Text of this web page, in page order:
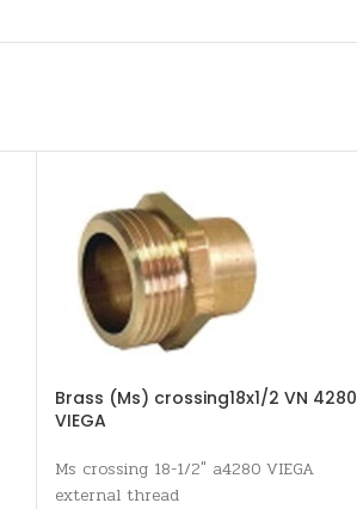
Brass (Ms) crossing18x1/2 VN 4280
VIEGA
Ms crossing 18-1/2" a4280 VIEGA
external thread